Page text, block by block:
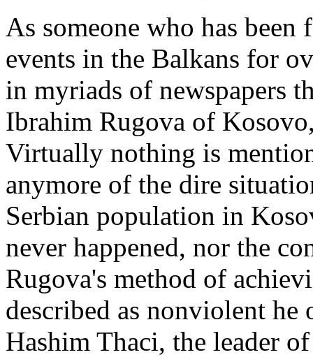
As someone who has
events in the Balkans for
in myriads of newspapers
Ibrahim Rugova of
Virtually nothing is
anymore of the dire
Serbian population in
never happened, nor the
Rugova's method of
described as nonviolent
Hashim Thaci, the leader